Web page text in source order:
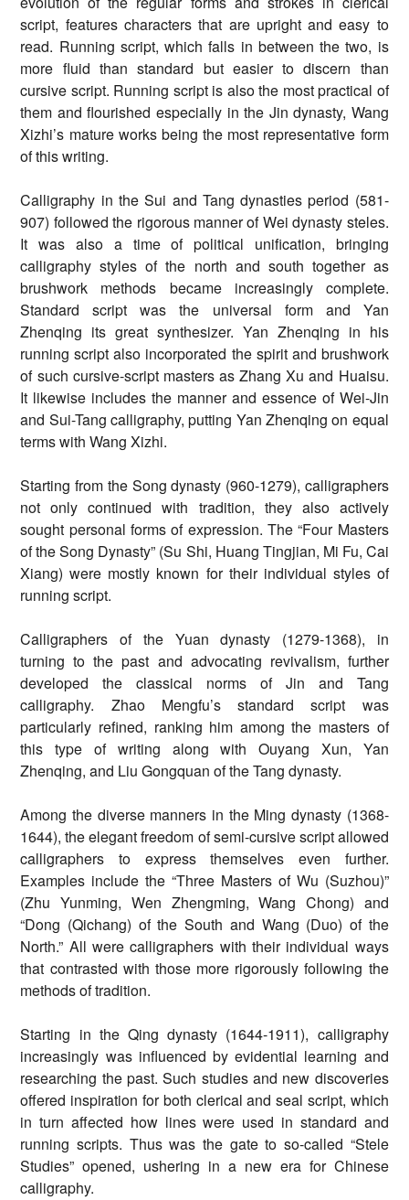
script, features characters that are upright and easy to
read. Running script, which falls in between the two, is
more fluid than standard but easier to discern than
cursive script. Running script is also the most practical of
them and flourished especially in the Jin dynasty, Wang
Xizhi’s mature works being the most representative form
of this writing.
Calligraphy in the Sui and Tang dynasties period (581-
907) followed the rigorous manner of Wei dynasty steles.
It was also a time of political unification, bringing
calligraphy styles of the north and south together as
brushwork methods became increasingly complete.
Standard script was the universal form and Yan
Zhenqing its great synthesizer. Yan Zhenqing in his
running script also incorporated the spirit and brushwork
of such cursive-script masters as Zhang Xu and Huaisu.
It likewise includes the manner and essence of Wei-Jin
and Sui-Tang calligraphy, putting Yan Zhenqing on equal
terms with Wang Xizhi.
Starting from the Song dynasty (960-1279), calligraphers
not only continued with tradition, they also actively
sought personal forms of expression. The “Four Masters
of the Song Dynasty” (Su Shi, Huang Tingjian, Mi Fu, Cai
Xiang) were mostly known for their individual styles of
running script.
Calligraphers of the Yuan dynasty (1279-1368), in
turning to the past and advocating revivalism, further
developed the classical norms of Jin and Tang
calligraphy. Zhao Mengfu’s standard script was
particularly refined, ranking him among the masters of
this type of writing along with Ouyang Xun, Yan
Zhenqing, and Liu Gongquan of the Tang dynasty.
Among the diverse manners in the Ming dynasty (1368-
1644), the elegant freedom of semi-cursive script allowed
calligraphers to express themselves even further.
Examples include the “Three Masters of Wu (Suzhou)”
(Zhu Yunming, Wen Zhengming, Wang Chong) and
“Dong (Qichang) of the South and Wang (Duo) of the
North.” All were calligraphers with their individual ways
that contrasted with those more rigorously following the
methods of tradition.
Starting in the Qing dynasty (1644-1911), calligraphy
increasingly was influenced by evidential learning and
researching the past. Such studies and new discoveries
offered inspiration for both clerical and seal script, which
in turn affected how lines were used in standard and
running scripts. Thus was the gate to so-called “Stele
Studies” opened, ushering in a new era for Chinese
calligraphy.